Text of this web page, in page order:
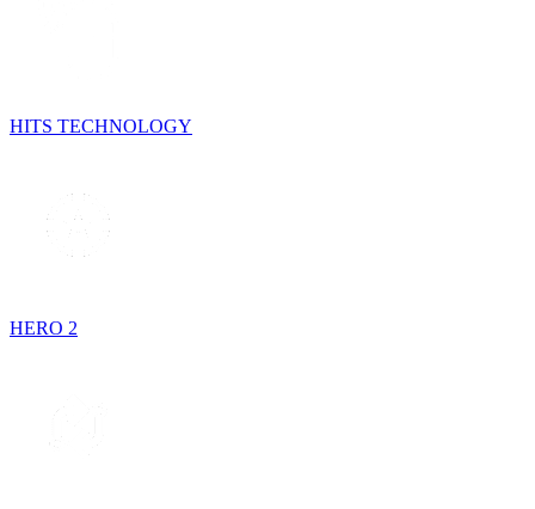
HITS TECHNOLOGY
HERO 2